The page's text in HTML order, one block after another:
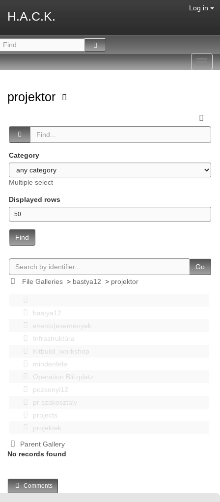
H.A.C.K.
Log in
projektor
Category
Multiple select
Displayed rows
Find
Go
File Galleries> bastya12 > projektor
bastya12
events|esemenyek
Infrastruktúra
Kitbuild_workshop
mindenféle
Operation Blitzplatz
pozsonyi12
pr szakosztaly
projects
projektek
Parent Gallery
No records found
Comments